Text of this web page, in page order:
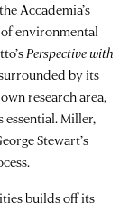
Accademia’s
environmental
Perspective with
by its
research area,
essential. Miller,
Stewart’s
builds off its